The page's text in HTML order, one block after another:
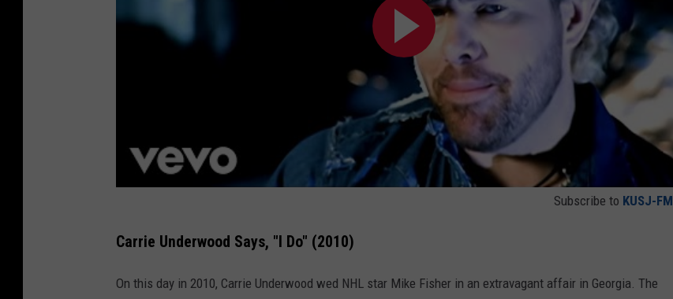
Subscribe to KUSJ-FM
Carrie Underwood Says, "I Do" (2010)
On this day in 2010, Carrie Underwood wed NHL star Mike Fisher in an extravagant affair in Georgia. The